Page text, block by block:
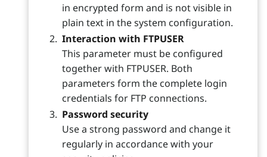
in encrypted form and is not visible in
plain text in the system configuration.
Interaction with FTPUSER
This parameter must be configured
together with FTPUSER. Both
parameters form the complete login
credentials for FTP connections.
Password security
Use a strong password and change it
regularly in accordance with your